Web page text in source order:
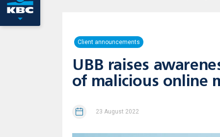
Client announcements
UBB raises
of malicious online
23 August 2022